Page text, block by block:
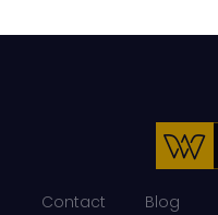
Blog
Contact